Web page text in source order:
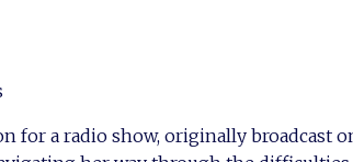
for a radio show, originally broadcast